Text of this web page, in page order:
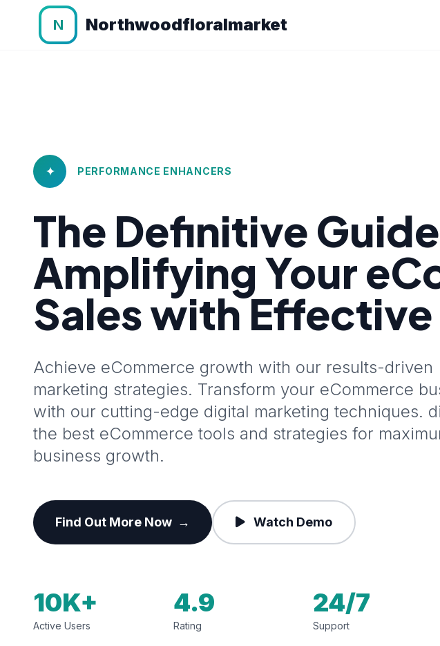
N Northwoodfloralmarket
✦ PERFORMANCE ENHANCERS
The Definitive
Amplifying Your
Sales with Effective
Achieve eCommerce growth with our results-driven
marketing strategies. Transform your eCommerce
with our cutting-edge digital marketing techniques.
the best eCommerce tools and strategies for
business growth.
Find Out More Now → Watch Demo
10K+
Active Users
4.9
Rating
24/7
Support